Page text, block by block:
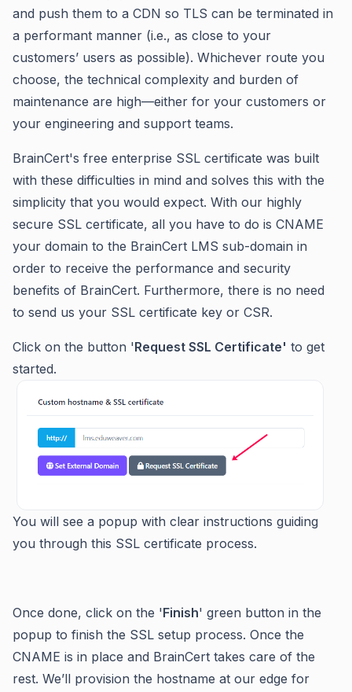
and push them to a CDN so TLS can be terminated in
a performant manner (i.e., as close to your
customers’ users as possible). Whichever route you
choose, the technical complexity and burden of
maintenance are high—either for your customers or
your engineering and support teams.
BrainCert's free enterprise SSL certificate was built
with these difficulties in mind and solves this with the
simplicity that you would expect. With our highly
secure SSL certificate, all you have to do is CNAME
your domain to the BrainCert LMS sub-domain in
order to receive the performance and security
benefits of BrainCert. Furthermore, there is no need
to send us your SSL certificate key or CSR.
Click on the button 'Request SSL Certificate' to get
started.
You will see a popup with clear instructions guiding
you through this SSL certificate process.
Once done, click on the 'Finish' green button in the
popup to finish the SSL setup process. Once the
CNAME is in place and BrainCert takes care of the
rest. We’ll provision the hostname at our edge for